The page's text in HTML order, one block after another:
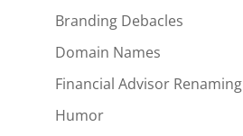
Branding Debacles
Domain Names
Financial Advisor Renaming
Humor